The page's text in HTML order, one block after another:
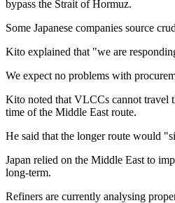
bypass the Strait of Hormuz.
Some Japanese companies source
Kito explained that "we are
We expect no problems with
Kito noted that VLCCs cannot travel
time of the Middle East route.
He said that the longer route would
Japan relied on the Middle East to
long-term.
Refiners are currently analysing